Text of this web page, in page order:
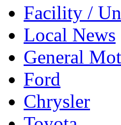
Facility /
Local News
General
Ford
Chrysler